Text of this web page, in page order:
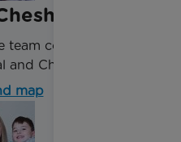
team
team covers the city of
Cheshire.
map